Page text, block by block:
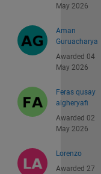
May 2026
Aman
Guruacharya
Awarded 04
May 2026
Feras qusay
algheryafi
Awarded 02
May 2026
Lorenzo
Awarded 27